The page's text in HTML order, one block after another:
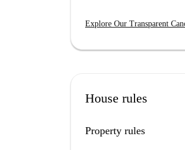
Explore Our Transparent
House rules
Property rules